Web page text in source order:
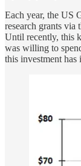
Each year, the US
research grants
Until recently, this
was willing to
this investment has